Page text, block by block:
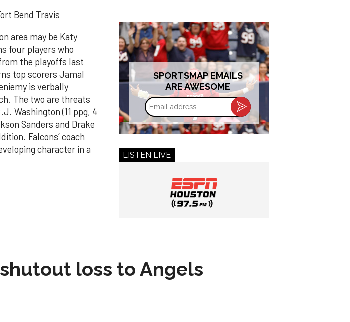
Bend Travis
area may be Katy
four players who
the playoffs last
top scorers Jamal
is verbally
The two are threats
Washington (11 ppg, 4
Sanders and Drake
Falcons’ coach
character in a
SPORTSMAP EMAILS
ARE AWESOME
Email
address
LISTEN LIVE
loss to Angels